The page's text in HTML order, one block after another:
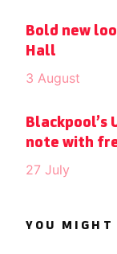
Bold new
Hall
3 August
Blackpool’s
note with
27 July
YOU MIGHT